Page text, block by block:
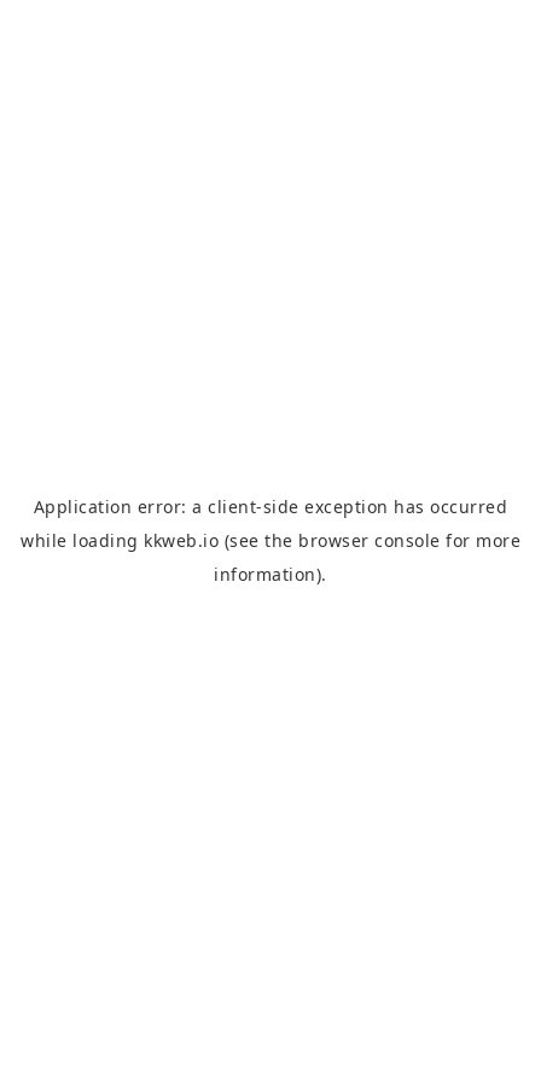
Application error: aclient-side exception has occurred
while loading kkweb.io (see the browser console for more
information).